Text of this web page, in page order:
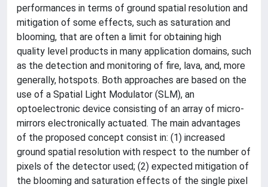
performances in terms of ground spatial resolution and
mitigation of some effects, such as saturation and
blooming, that are often a limit for obtaining high
quality level products in many application domains, such
as the detection and monitoring of fire, lava, and, more
generally, hotspots. Both approaches are based on the
use of a Spatial Light Modulator (SLM), an
optoelectronic device consisting of an array of micro-
mirrors electronically actuated. The main advantages
of the proposed concept consist in: (1) increased
ground spatial resolution with respect to the number of
pixels of the detector used; (2) expected mitigation of
the blooming and saturation effects of the single pixel